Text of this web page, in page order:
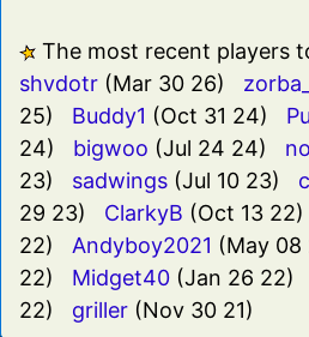
The most recent players
shvdotr (Mar 30 26)
25) Buddy1 (Oct 31 24)
24) bigwoo (Jul 24 24)
23) sadwings (Jul 10 23)
29 23) ClarkyB (Oct 13 22)
22) Andyboy2021 (May
22) Midget40 (Jan 26 22)
22) griller (Nov 30 21)